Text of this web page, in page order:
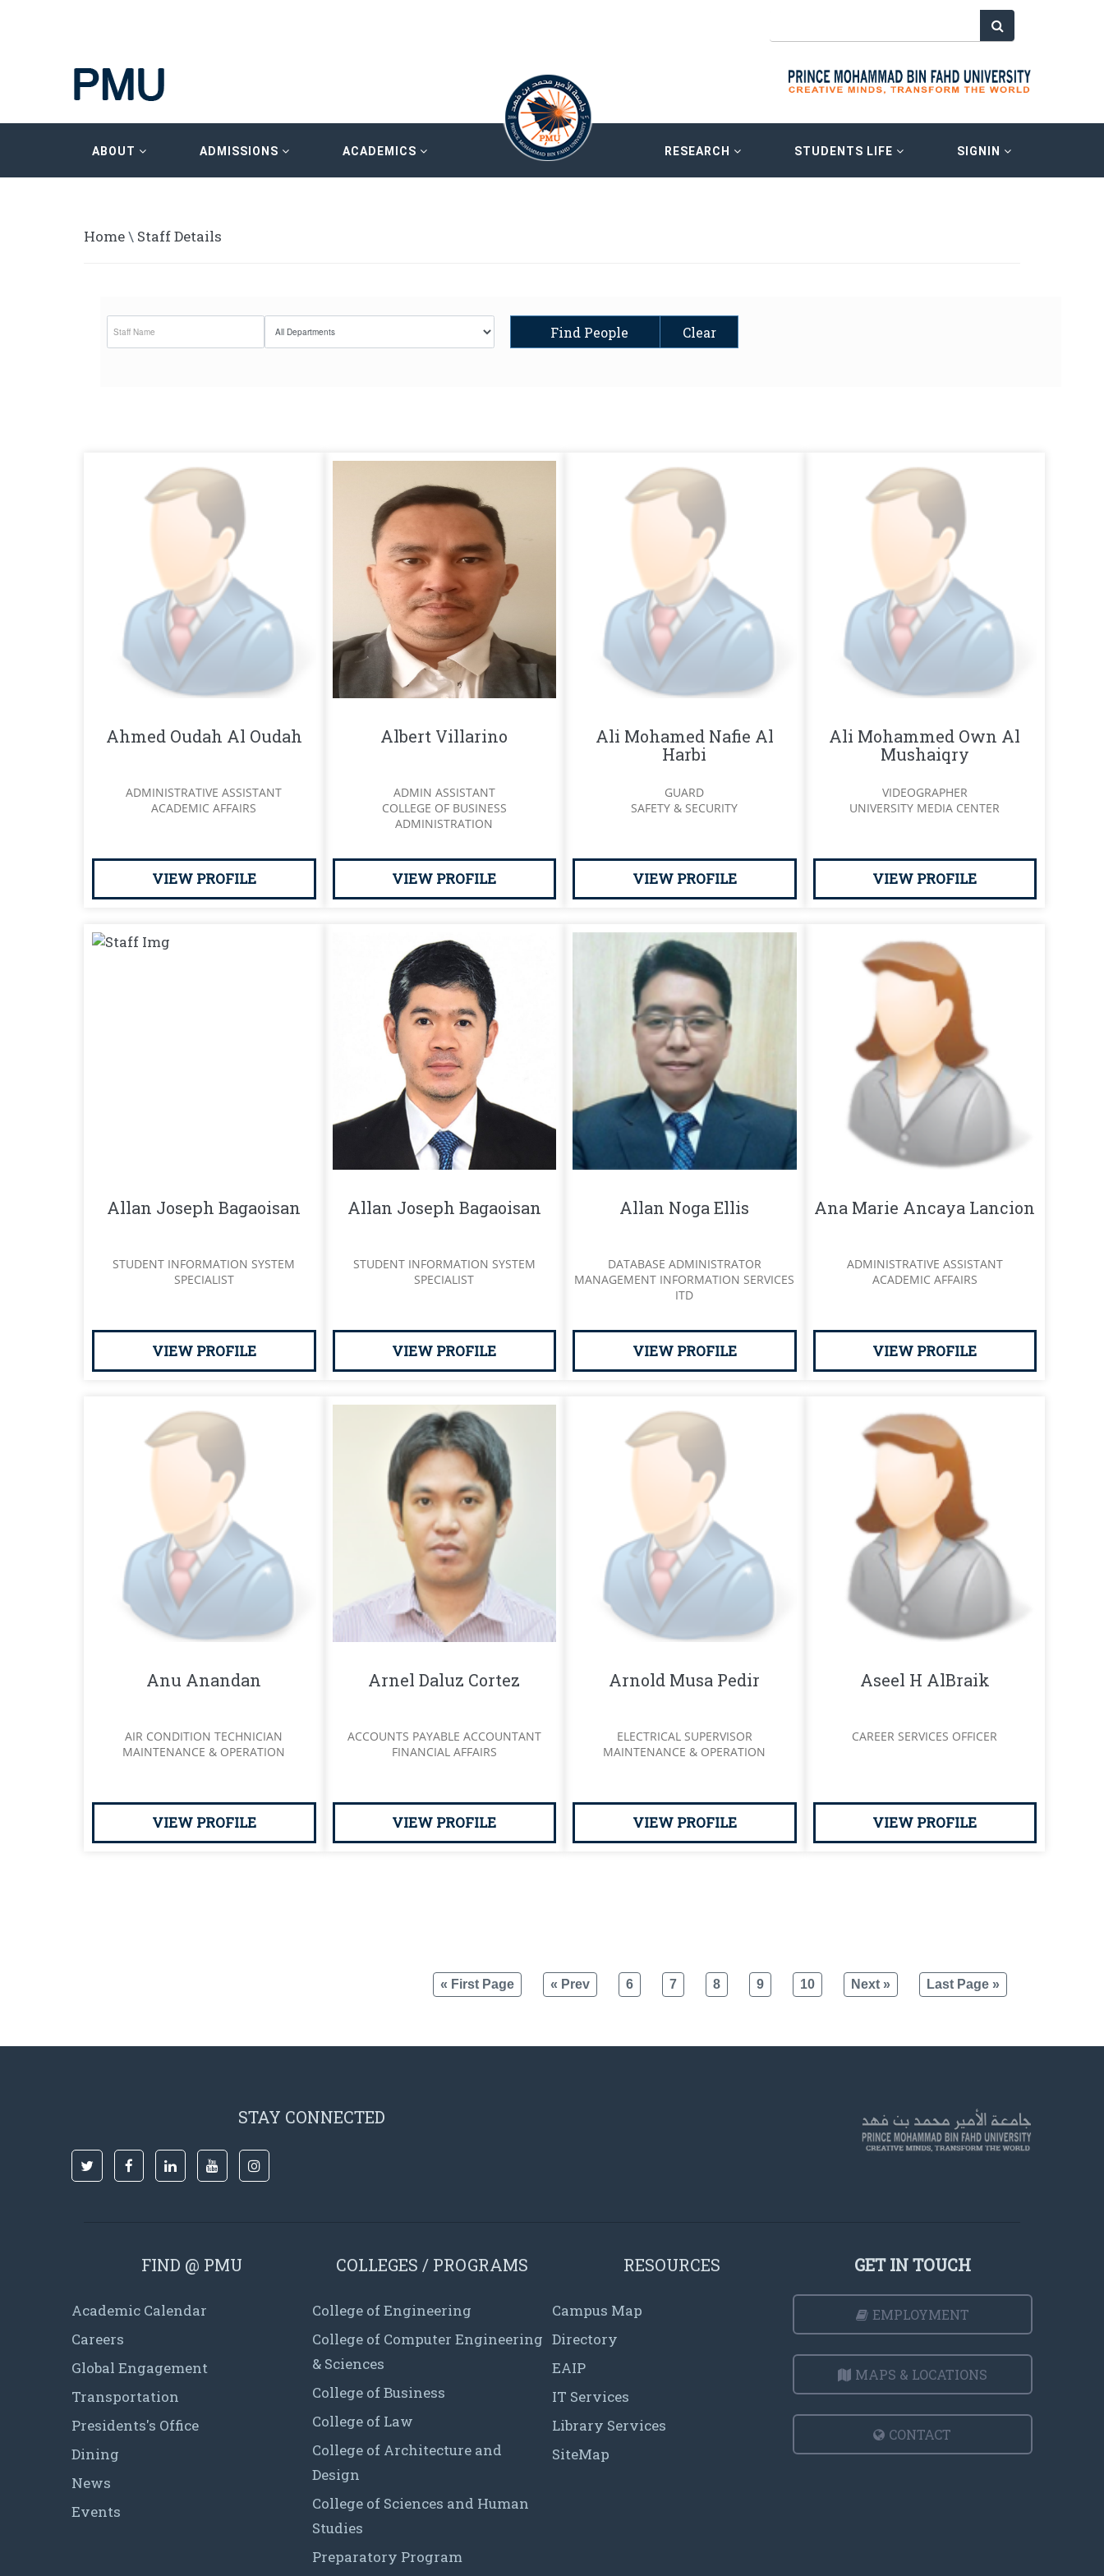
ABOUT ADMISSIONS ACADEMICS RESEARCH STUDENTS LIFE SIGNIN
Home\ Staff Details
Ahmed Oudah Al Oudah
ADMINISTRATIVE ASSISTANT
ACADEMIC AFFAIRS
VIEW PROFILE
Albert Villarino
ADMIN ASSISTANT
COLLEGE OF BUSINESS
ADMINISTRATION
VIEW PROFILE
Ali Mohamed Nafie Al
Harbi
GUARD
SAFETY & SECURITY
VIEW PROFILE
Ali Mohammed Own Al
Mushaiqry
VIDEOGRAPHER
UNIVERSITY MEDIA CENTER
VIEW PROFILE
Allan Joseph Bagaoisan
STUDENT INFORMATION SYSTEM
SPECIALIST
VIEW PROFILE
Allan Joseph Bagaoisan
STUDENT INFORMATION SYSTEM
SPECIALIST
VIEW PROFILE
Allan Noga Ellis
DATABASE ADMINISTRATOR
MANAGEMENT INFORMATION SERVICES
ITD
VIEW PROFILE
Ana Marie Ancaya Lancion
ADMINISTRATIVE ASSISTANT
ACADEMIC AFFAIRS
VIEW PROFILE
Anu Anandan
AIR CONDITION TECHNICIAN
MAINTENANCE & OPERATION
VIEW PROFILE
Arnel Daluz Cortez
ACCOUNTS PAYABLE ACCOUNTANT
FINANCIAL AFFAIRS
VIEW PROFILE
Arnold Musa Pedir
ELECTRICAL SUPERVISOR
MAINTENANCE & OPERATION
VIEW PROFILE
Aseel H AlBraik
CAREER SERVICES OFFICER
VIEW PROFILE
« First Page « Prev 6 7 8 9 10 Next » Last Page »
STAY CONNECTED
FIND @ PMU
Academic Calendar
Careers
Global Engagement
Transportation
Presidents's Office
Dining
News
Events
COLLEGES / PROGRAMS
College of Engineering
College of Computer Engineering
& Sciences
College of Business
College of Law
College of Architecture and
Design
College of Sciences and Human
Studies
Preparatory Program
RESOURCES
Campus Map
Directory
EAIP
IT Services
Library Services
SiteMap
GET IN TOUCH
EMPLOYMENT
MAPS & LOCATIONS
CONTACT